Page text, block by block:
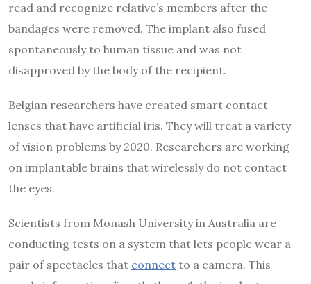
read and recognize relative’s members after the
bandages were removed. The implant also fused
spontaneously to human tissue and was not
disapproved by the body of the recipient.
Belgian researchers have created smart contact
lenses that have artificial iris. They will treat a variety
of vision problems by 2020. Researchers are working
on implantable brains that wirelessly do not contact
the eyes.
Scientists from Monash University in Australia are
conducting tests on a system that lets people wear a
pair of spectacles that connect to a camera. This